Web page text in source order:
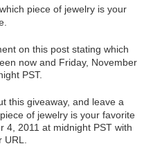
piece of jewelry is your
on this post stating which
now and Friday, November
PST.
this giveaway, and leave a
of jewelry is your favorite
4, 2011 at midnight PST with